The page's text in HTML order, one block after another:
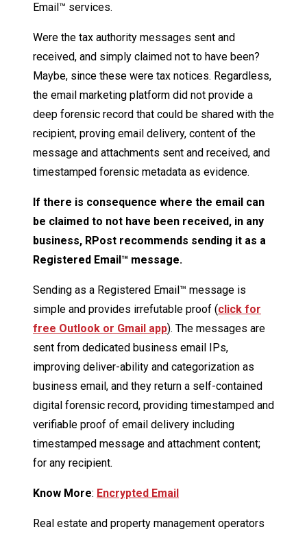
Email™ services.
Were the tax authority messages sent and
received, and simply claimed not to have been?
Maybe, since these were tax notices. Regardless,
the email marketing platform did not provide a
deep forensic record that could be shared with the
recipient, proving email delivery, content of the
message and attachments sent and received, and
timestamped forensic metadata as evidence.
If there is consequence where the email can
be claimed to not have been received, in any
business, RPost recommends sending it as a
Registered Email™ message.
Sending as a Registered Email™ message is
simple and provides irrefutable proof (click for
free Outlook or Gmail app). The messages are
sent from dedicated business email IPs,
improving deliver-ability and categorization as
business email, and they return a self-contained
digital forensic record, providing timestamped and
verifiable proof of email delivery including
timestamped message and attachment content;
for any recipient.
Know More: Encrypted Email
Real estate and property management operators